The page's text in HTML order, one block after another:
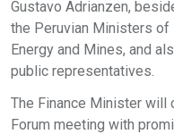
Gustavo Adrianzen,
the Peruvian Ministers of
Energy and Mines, and
public representatives.
The Finance Minister will
Forum meeting with